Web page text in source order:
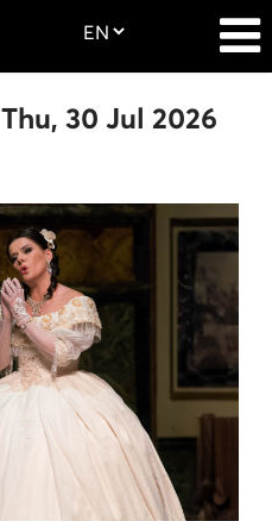
Thu, 30 Jul 2026